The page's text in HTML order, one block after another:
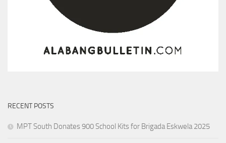
RECENT POSTS
MPT South Donates 900 School Kits for Brigada Eskwela 2025